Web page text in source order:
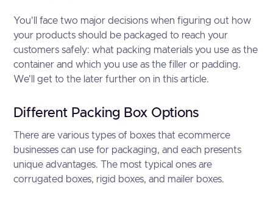
You'll face two major decisions when figuring out how
your products should be packaged to reach your
customers safely: what packing materials you use as the
container and which you use as the filler or padding.
We'll get to the later further on in this article.
Different Packing Box Options
There are various types of boxes that ecommerce
businesses can use for packaging, and each presents
unique advantages. The most typical ones are
corrugated boxes, rigid boxes, and mailer boxes.